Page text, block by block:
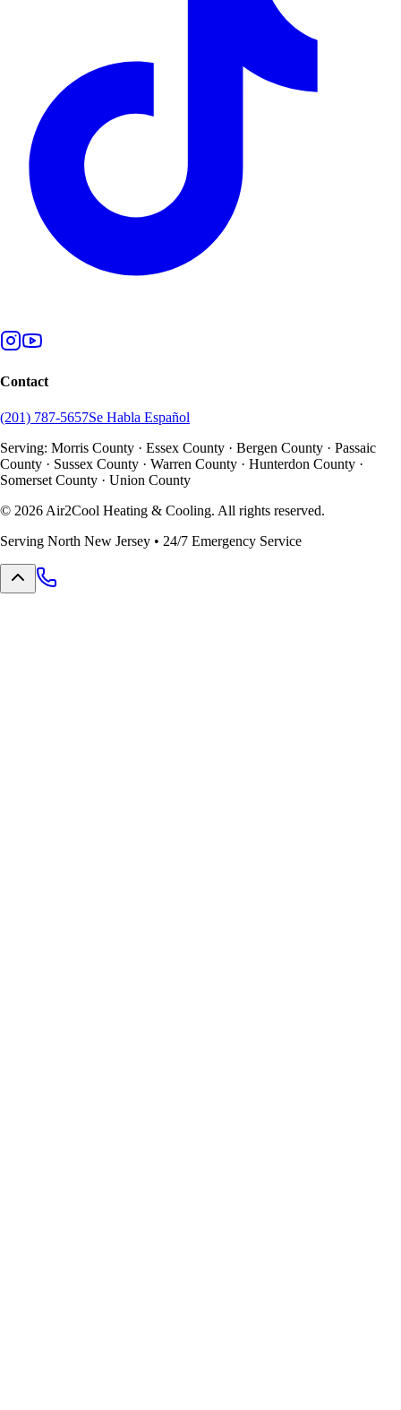
Contact
(201) 787-5657Se Habla Español
Serving: Morris County · Essex County · Bergen County · Passaic
County · Sussex County · Warren County · Hunterdon County ·
Somerset County · Union County
© 2026 Air2Cool Heating & Cooling. All rights reserved.
Serving North New Jersey • 24/7 Emergency Service